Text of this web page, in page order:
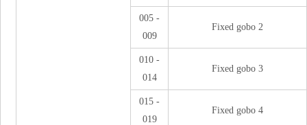
005 -
009
Fixed gobo 2
010 -
014
Fixed gobo 3
015 -
019
Fixed gobo 4